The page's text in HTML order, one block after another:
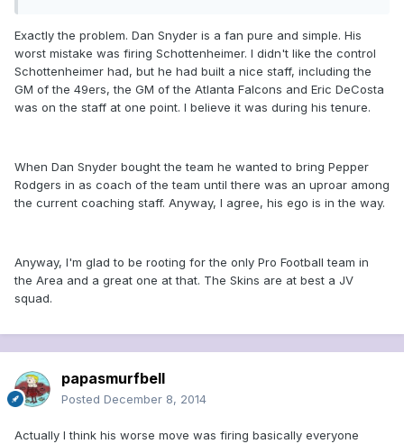
Exactly the problem. Dan Snyder is a fan pure and simple. His
worst mistake was firing Schottenheimer. I didn't like the control
Schottenheimer had, but he had built a nice staff, including the
GM of the 49ers, the GM of the Atlanta Falcons and Eric DeCosta
was on the staff at one point. I believe it was during his tenure.
When Dan Snyder bought the team he wanted to bring Pepper
Rodgers in as coach of the team until there was an uproar among
the current coaching staff. Anyway, I agree, his ego is in the way.
Anyway, I'm glad to be rooting for the only Pro Football team in
the Area and a great one at that. The Skins are at best a JV
squad.
papasmurfbell
Posted December 8, 2014
Actually I think his worse move was firing basically everyone